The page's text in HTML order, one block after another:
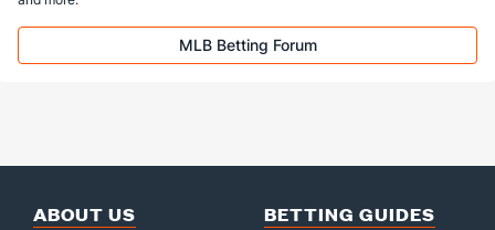
MLB Betting Forum
ABOUT US BETTING GUIDES